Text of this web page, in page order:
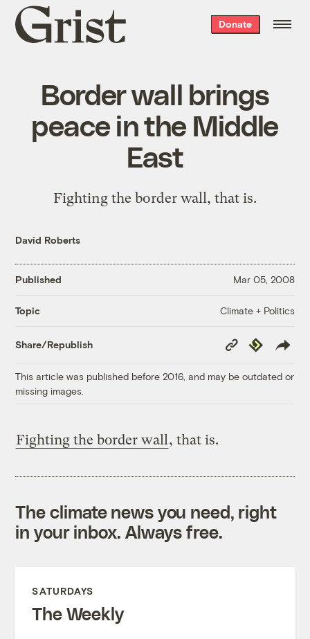
Grist
home
Donate
Border wall brings
peace in the Middle
East
Fighting the border wall, that is.
David Roberts
Published Mar 05, 2008
Topic Climate + Politics
Share/Republish
Copy
Link
Republish
This article was published before 2016, and may be outdated or
missing images.
Fighting the border wall , that is.
The climate news you need, right
in your inbox. Always free.
SATURDAYS
The Weekly